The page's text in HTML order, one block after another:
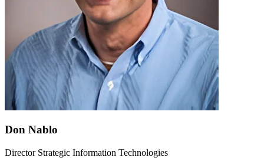
Don Nablo
Director Strategic Information Technologies